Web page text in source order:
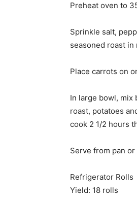
Preheat oven to
Sprinkle salt,
seasoned roast
Place carrots on
In large bowl, mix
roast, potatoes
cook 2 1/2 hours
Serve from pan
Refrigerator Rolls
Yield: 18 rolls